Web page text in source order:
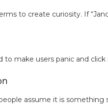
to create curiosity. If
to make users panic and click
assume it is something